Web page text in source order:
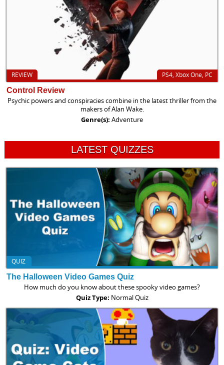
PS4, Xbox One, PC
REVIEW
Control Review
Psychic powers and conspiracies combine in the latest thriller from the
makers of Alan Wake.
Genre(s): Adventure
LATEST QUIZZES
QUIZ
The Halloween Video Games Quiz
How much do you know about these spooky video games?
Quiz Type: Normal Quiz